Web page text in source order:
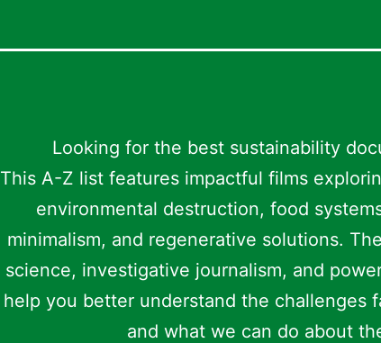
Looking for the best sustainability
This A-Z list features impactful films
environmental destruction, food
minimalism, and regenerative solutions.
science, investigative journalism, and
help you better understand the challenges
and what we can do about